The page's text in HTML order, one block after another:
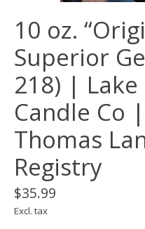
10 oz.
Superior
218) | Lake
Candle Co
Thomas
Registry
$35.99
Excl. tax